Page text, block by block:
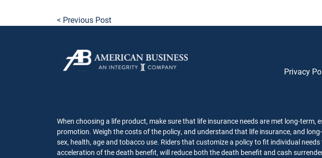
< Previous Post
Privacy
When choosing a life product, make sure that life insurance needs are met long-
promotion. Weigh the costs of the policy, and understand that life insurance, and
sex, health, age and tobacco use. Riders that customize a policy to fit individual
acceleration of the death benefit, will reduce both the death benefit and cash